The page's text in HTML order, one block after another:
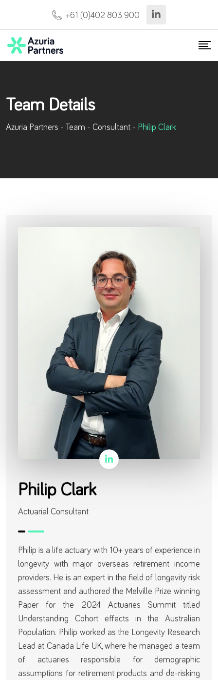
+61 (0)402 803 900
Team Details
Azuria Partners - Team - Consultant - Philip Clark
Philip Clark
Actuarial Consultant
Philip is a life actuary with 10+ years of experience in
longevity with major overseas retirement income
providers. He is an expert in the field of longevity risk
assessment and authored the Melville Prize winning
Paper for the 2024 Actuaries Summit titled
Understanding Cohort effects in the Australian
Population. Philip worked as the Longevity Research
Lead at Canada Life UK, where he managed a team
of actuaries responsible for demographic
assumptions for retirement products and de-risking